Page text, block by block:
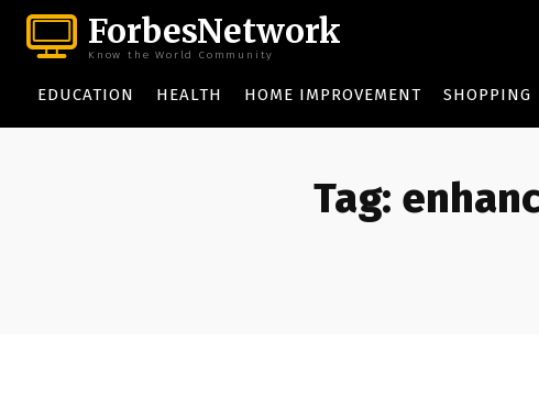
ForbesNetwork
Know the World Community
EDUCATION HEALTH HOME IMPROVEMENT SHOPPING
Tag: